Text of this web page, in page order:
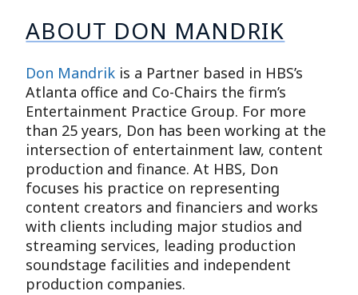
ABOUT DON MANDRIK
Don Mandrik is a Partner based in HBS’s
Atlanta office and Co-Chairs the firm’s
Entertainment Practice Group. For more
than 25 years, Don has been working at the
intersection of entertainment law, content
production and finance. At HBS, Don
focuses his practice on representing
content creators and financiers and works
with clients including major studios and
streaming services, leading production
soundstage facilities and independent
production companies.